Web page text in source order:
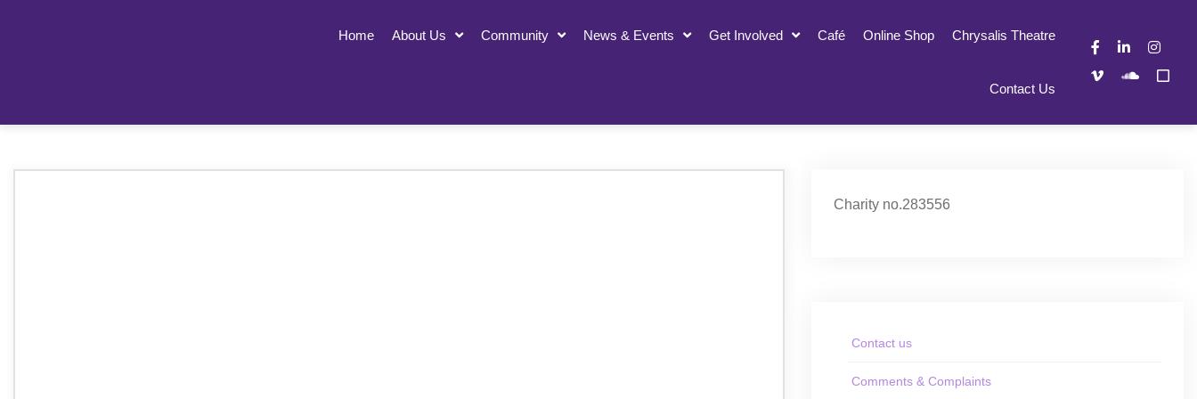
Home About Us Community News & Events Get Involved Café Online Shop Chrysalis Theatre
Contact Us
Charity no.283556
Contact us
Comments & Complaints